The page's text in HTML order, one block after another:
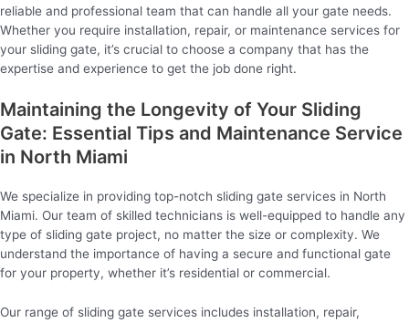
reliable and professional team that can handle all your gate needs.
Whether you require installation, repair, or maintenance services for
your sliding gate, it’s crucial to choose a company that has the
expertise and experience to get the job done right.
Maintaining the Longevity of Your Sliding
Gate: Essential Tips and Maintenance Service
in North Miami
We specialize in providing top-notch sliding gate services in North
Miami. Our team of skilled technicians is well-equipped to handle any
type of sliding gate project, no matter the size or complexity. We
understand the importance of having a secure and functional gate
for your property, whether it’s residential or commercial.
Our range of sliding gate services includes installation, repair,